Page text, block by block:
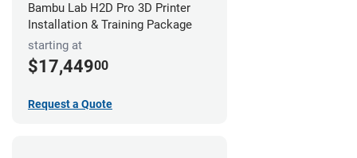
Bambu Lab H2D Pro 3D Printer
Installation & Training Package
starting at
$17,44900
Request a Quote